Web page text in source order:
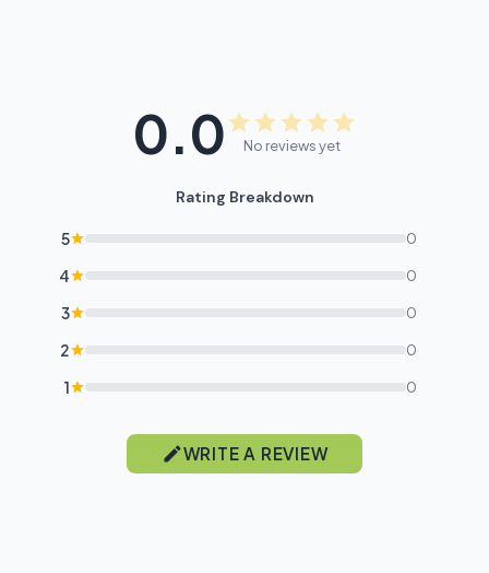
0.0 No reviews yet
Rating Breakdown
5 0
4 0
3 0
2 0
1 0
WRITE A REVIEW